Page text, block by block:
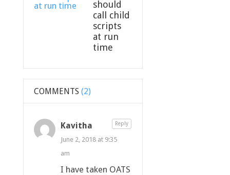
should
call child
scripts
at run
time
COMMENTS (2)
Kavitha
June 2, 2018 at 9:35
am
I have taken OATS
Reply